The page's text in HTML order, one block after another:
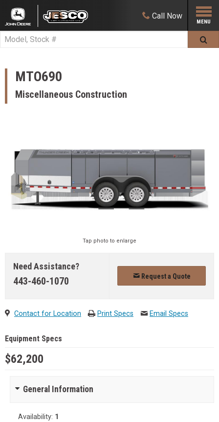
Call Now
MTO690
Miscellaneous Construction
Tap photo to enlarge
Need Assistance?
443-460-1070 Request a Quote
Contact for Location Print Specs Email Specs
Equipment Specs
$62,200
General Information
Availability: 1